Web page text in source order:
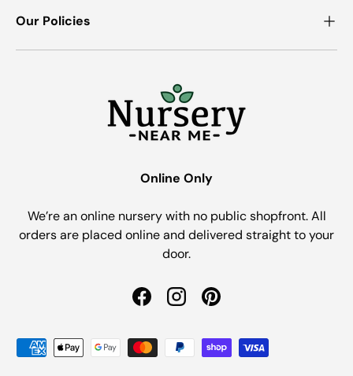
Our Policies
Online Only
We’re an online nursery with no public shopfront. All
orders are placed online and delivered straight to your
door.
FacebookInstagramPinterest
Payment methods accepted